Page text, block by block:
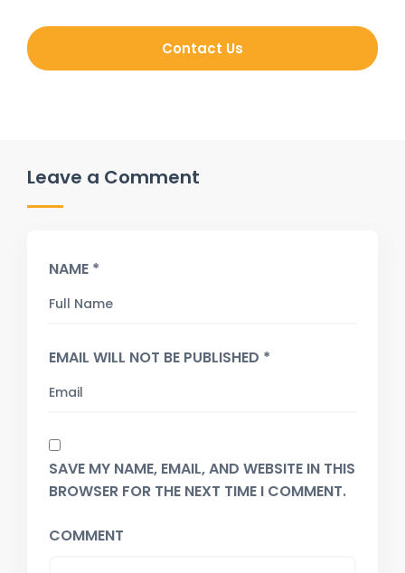
Contact Us
Leave a Comment
NAME *
EMAIL WILL NOT BE PUBLISHED *
SAVE MY NAME, EMAIL, AND WEBSITE IN THIS
BROWSER FOR THE NEXT TIME I COMMENT.
COMMENT